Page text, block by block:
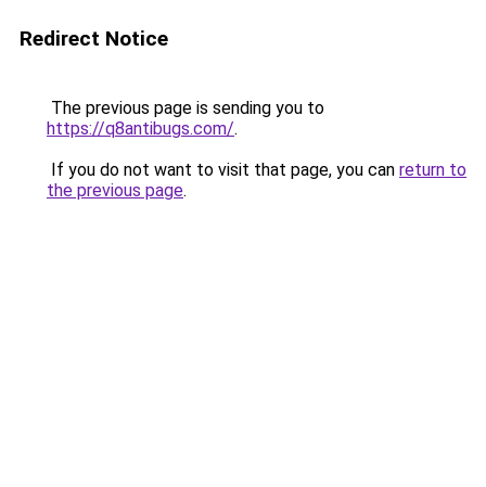
Redirect Notice
The previous page is sending you to
https://q8antibugs.com/.
If you do not want to visit that page, you can return to
the previous page.